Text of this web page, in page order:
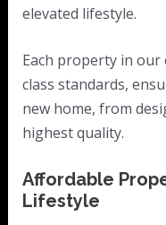
elevated lifestyle.
Each property in
class standards,
new home, from
highest quality.
Affordable
Lifestyle